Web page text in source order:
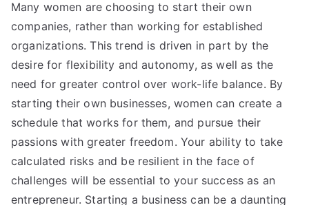
Many women are choosing to start their own
companies, rather than working for established
organizations. This trend is driven in part by the
desire for flexibility and autonomy, as well as the
need for greater control over work-life balance. By
starting their own businesses, women can create a
schedule that works for them, and pursue their
passions with greater freedom. Your ability to take
calculated risks and be resilient in the face of
challenges will be essential to your success as an
entrepreneur. Starting a business can be a daunting